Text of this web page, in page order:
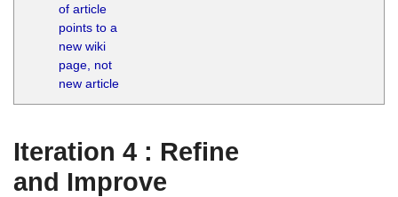
of article
points to a
new wiki
page, not
new article
Iteration 4 : Refine
and Improve